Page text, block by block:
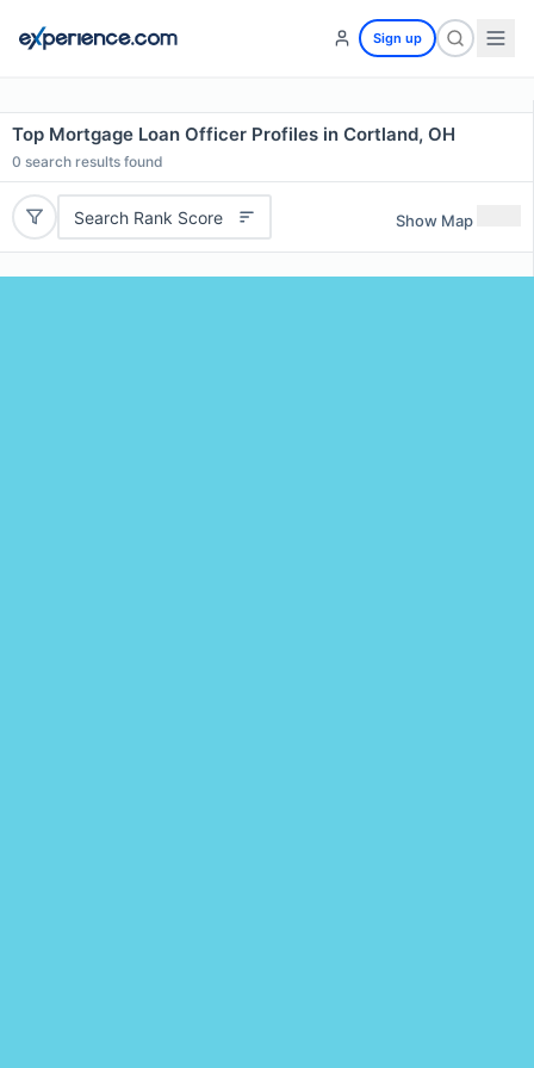
Sign up
Top Mortgage Loan Officer Profiles in Cortland, OH
0 search results found
Search Rank Score Show Map